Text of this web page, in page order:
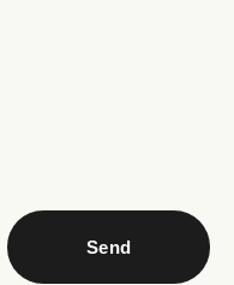
Send